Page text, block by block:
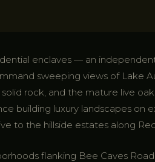
enclaves — an
sweeping views of Lake
solid rock, and the mature live
building luxury landscapes on
to the hillside estates along
flanking Bee Caves